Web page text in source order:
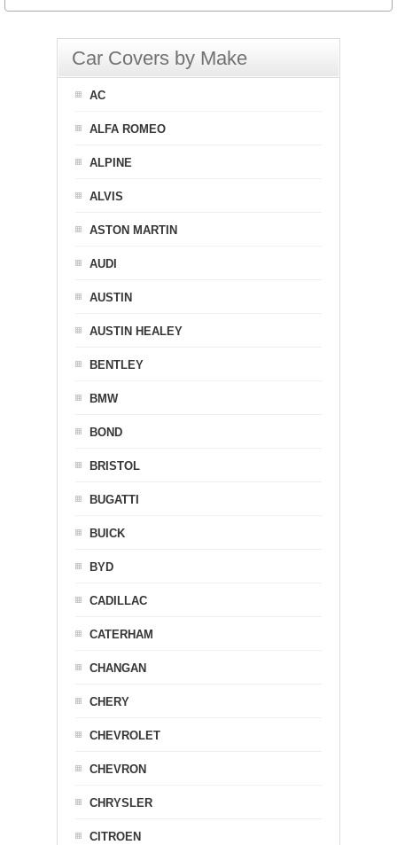
Car Covers by Make
AC
ALFA ROMEO
ALPINE
ALVIS
ASTON MARTIN
AUDI
AUSTIN
AUSTIN HEALEY
BENTLEY
BMW
BOND
BRISTOL
BUGATTI
BUICK
BYD
CADILLAC
CATERHAM
CHANGAN
CHERY
CHEVROLET
CHEVRON
CHRYSLER
CITROEN